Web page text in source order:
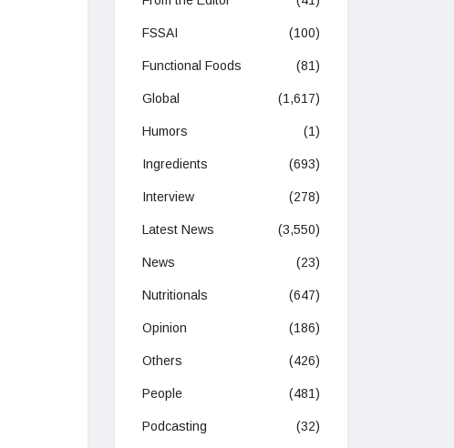
FSSAI (100)
Functional Foods (81)
Global (1,617)
Humors (1)
Ingredients (693)
Interview (278)
Latest News (3,550)
News (23)
Nutritionals (647)
Opinion (186)
Others (426)
People (481)
Podcasting (32)